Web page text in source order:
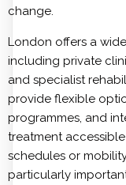
change.
London offers a
including private
and specialist
provide flexible
programmes, and
treatment
schedules or
particularly